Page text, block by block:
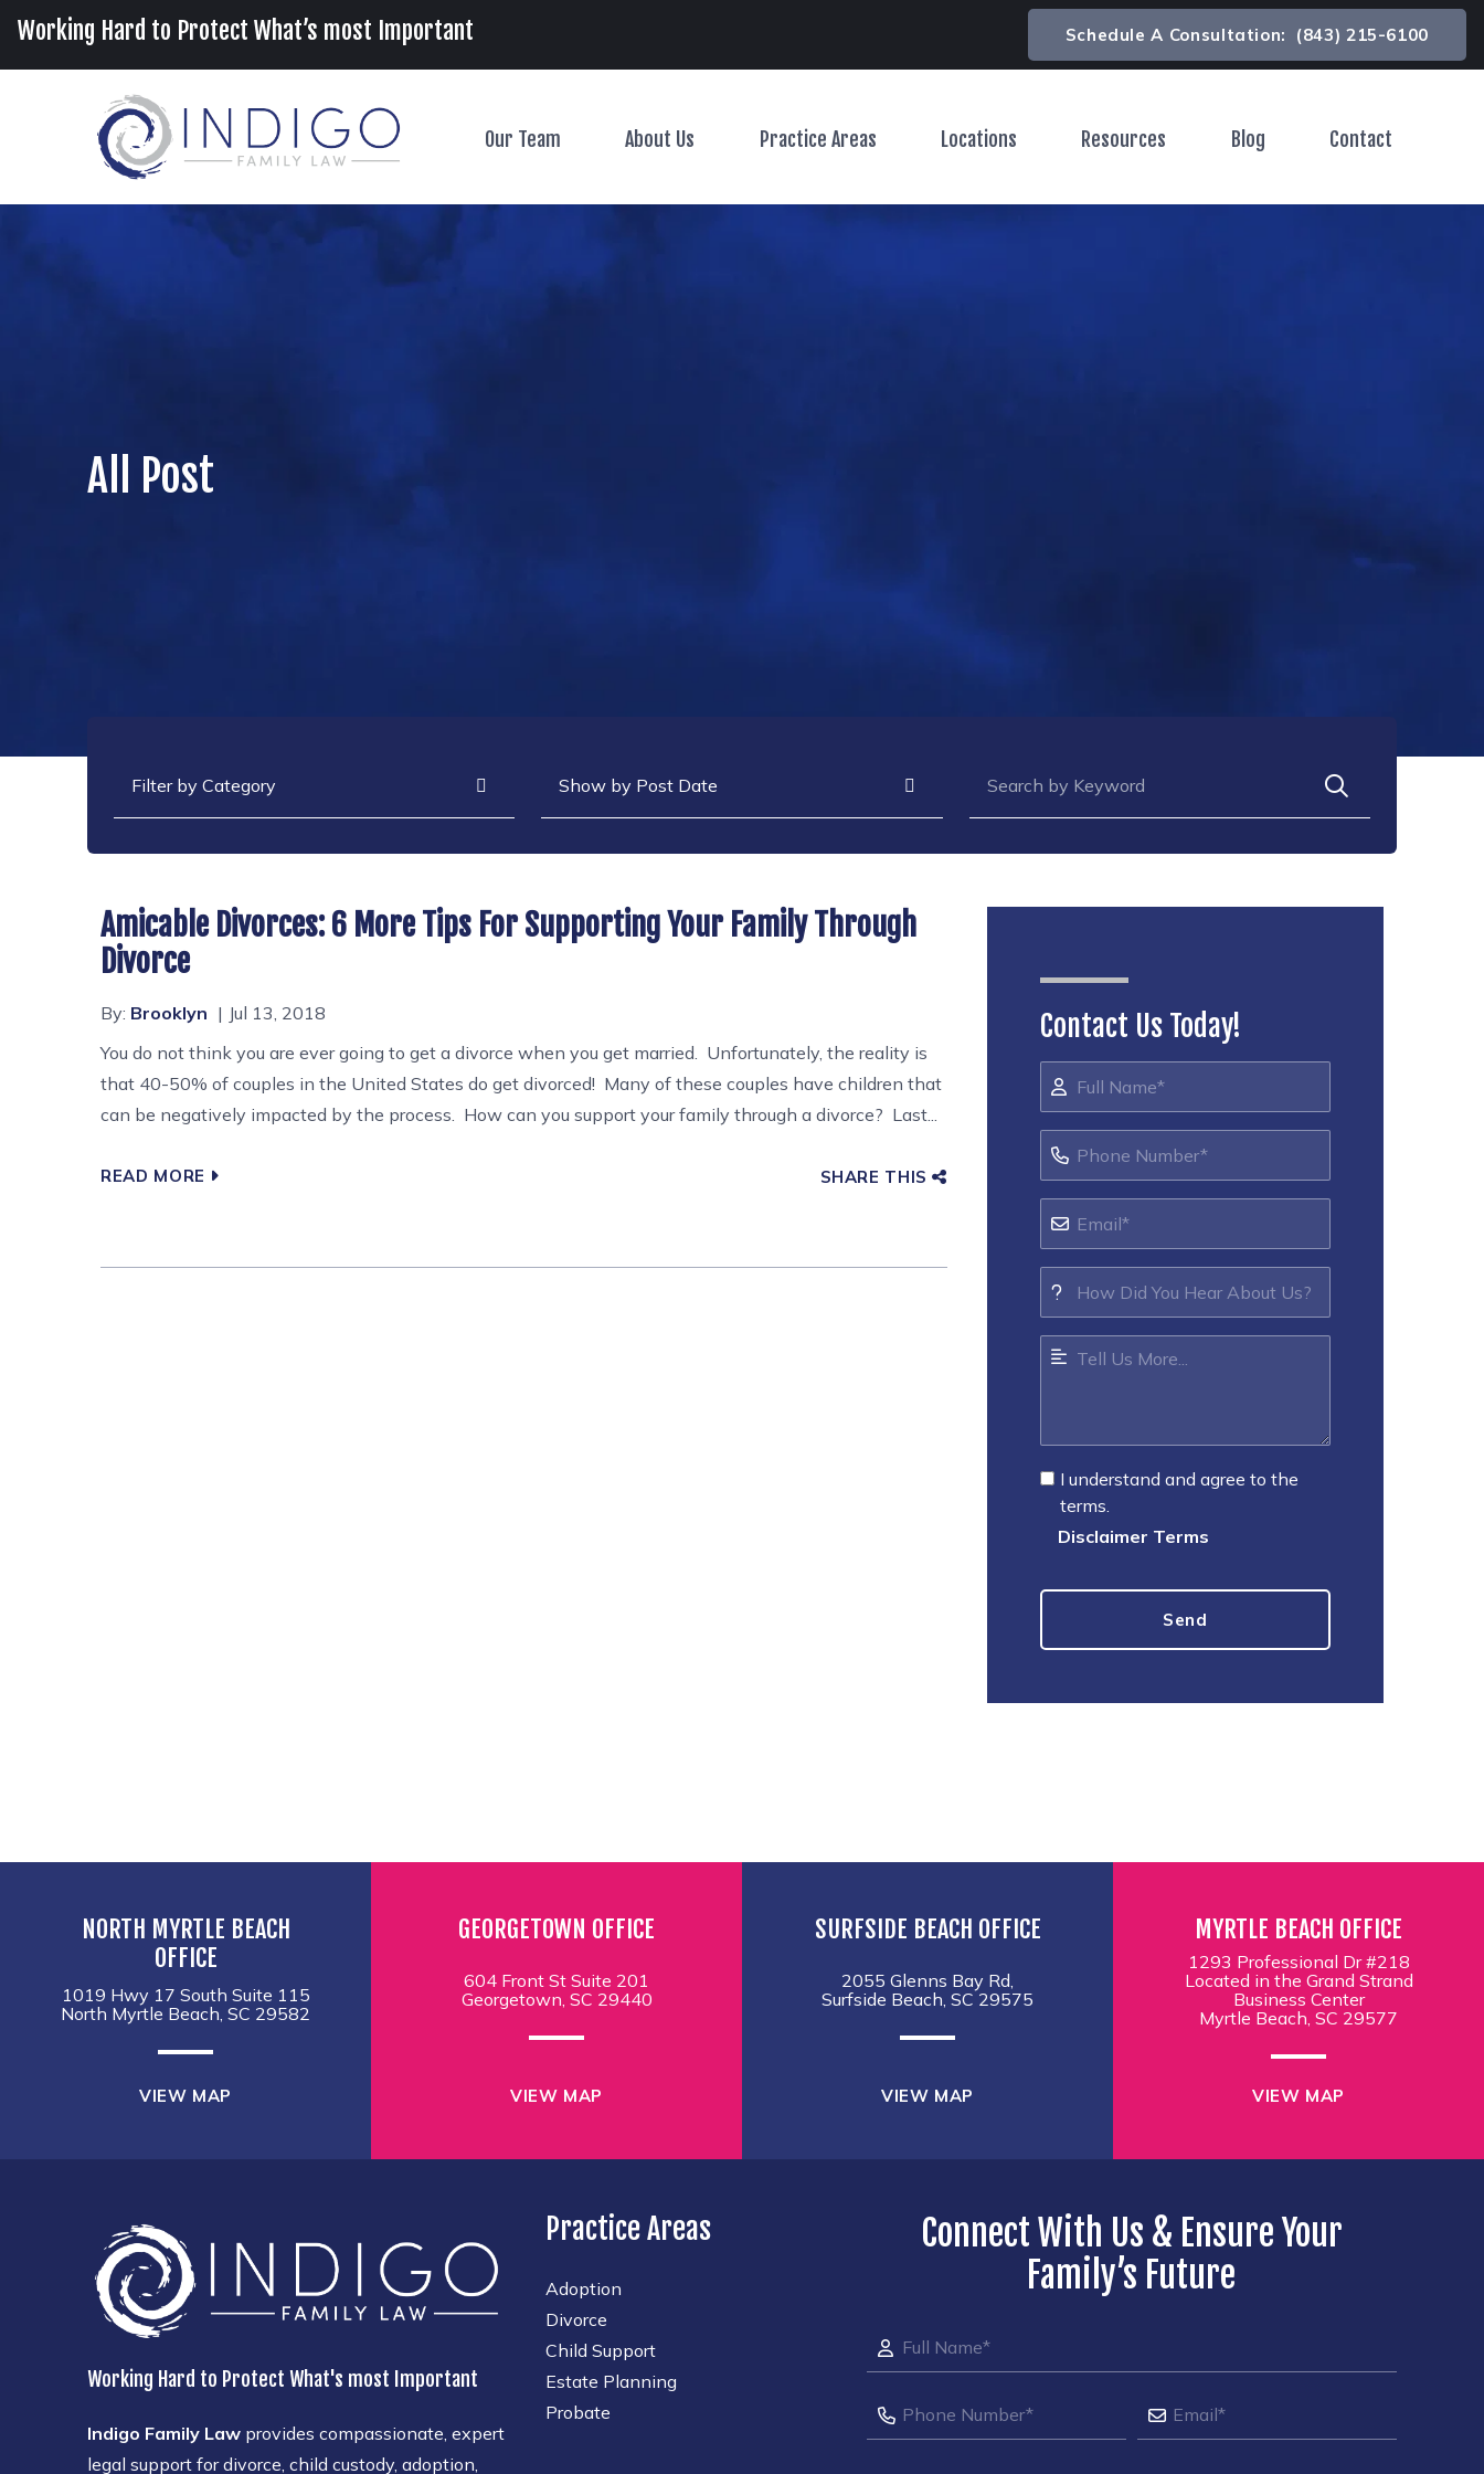
Working Hard to Protect What’s most Important Schedule A Consultation: (843) 215-6100
Our Team Toggle Menu
About Us Toggle MenuPractice Areas Toggle Menu
Locations Toggle MenuResources Toggle Menu
Blog Contact
All Post
Amicable Divorces: 6 More Tips For Supporting Your Family Through
Divorce
By: Brooklyn
Jul 13, 2018
You do not think you are ever going to get a divorce when you get married. Unfortunately, the reality is
that 40-50% of couples in the United States do get divorced! Many of these couples have children that
can be negatively impacted by the process. How can you support your family through a divorce? Last...
READ MORE SHARE THIS
Contact Us Today!
I understand and agree to the
terms.
Disclaimer Terms
NORTH MYRTLE BEACH
OFFICE
1019 Hwy 17 South Suite 115
North Myrtle Beach, SC 29582
VIEW MAP
GEORGETOWN OFFICE
604 Front St Suite 201
Georgetown, SC 29440
VIEW MAP
SURFSIDE BEACH OFFICE
2055 Glenns Bay Rd,
Surfside Beach, SC 29575
VIEW MAP
MYRTLE BEACH OFFICE
1293 Professional Dr #218
Located in the Grand Strand
Business Center
Myrtle Beach, SC 29577
VIEW MAP
Working Hard to Protect What's most Important
Indigo Family Law provides compassionate, expert
legal support for divorce, child custody, adoption,
Practice Areas
Adoption
Divorce
Child Support
Estate Planning
Probate
Connect With Us & Ensure Your
Family’s Future